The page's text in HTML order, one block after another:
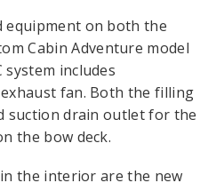
equipment on both the
Cabin Adventure model
system includes
fan. Both the filling
suction drain outlet for the
the bow deck.
the interior are the new